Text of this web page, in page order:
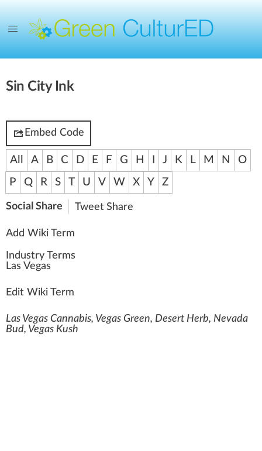
Sin City Ink
Embed Code
All A B C D E F G H J K L M N
O
P
Q R S T U V W X Y Z
Social Share Tweet Share
Add Wiki Term
Industry Terms
Las Vegas
Edit Wiki Term
Las Vegas Cannabis, Vegas Green, Desert Herb, Nevada
Bud, Vegas Kush